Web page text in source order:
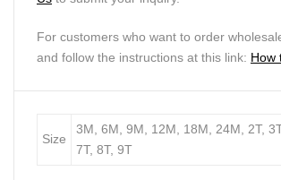
For customers who want to order
and follow the instructions at this link: How
Size
3M, 6M, 9M, 12M, 18M, 24M, 2T,
7T, 8T, 9T